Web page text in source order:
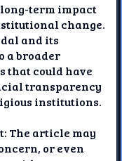
term impact
change.
and its
a broader
that could have
transparency
institutions.
The article may
or even